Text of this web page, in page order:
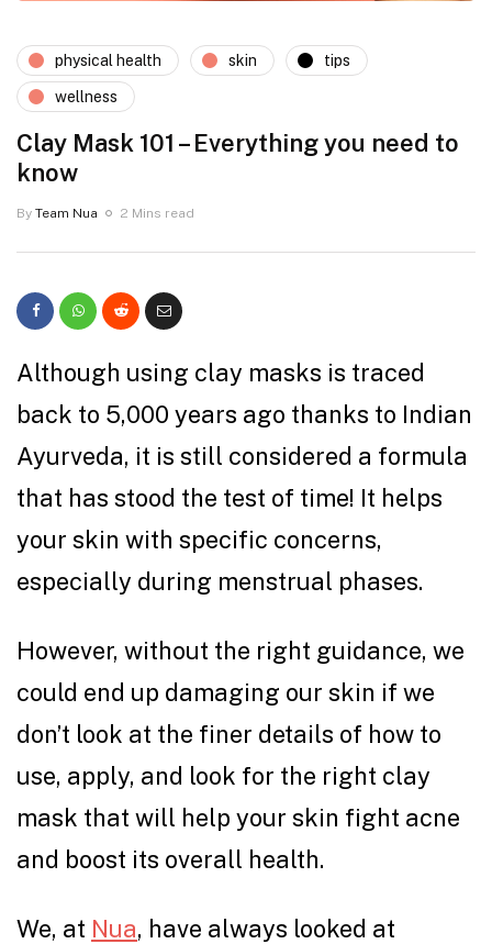
physical health skin tips
wellness
Clay Mask 101 – Everything you need to
know
By Team Nua 2 Mins read
Although using clay masks is traced
back to 5,000 years ago thanks to Indian
Ayurveda, it is still considered a formula
that has stood the test of time! It helps
your skin with specific concerns,
especially during menstrual phases.
However, without the right guidance, we
could end up damaging our skin if we
don’t look at the finer details of how to
use, apply, and look for the right clay
mask that will help your skin fight acne
and boost its overall health.
We, at Nua, have always looked at